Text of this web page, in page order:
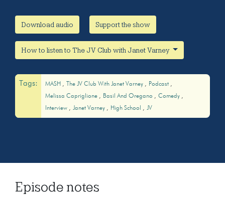
Download audio Support the show
How to listen to The JV Club with Janet Varney
Tags: MASH The JV Club With Janet Varney
Podcast
Melissa Capriglione
Basil And Oregano
Comedy
Interview
Janet Varney High School JV
Episode notes